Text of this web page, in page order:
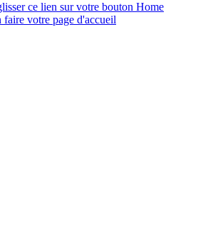
ce lien sur votre bouton Home
faire votre page d'accueil